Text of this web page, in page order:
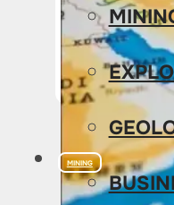
MINING